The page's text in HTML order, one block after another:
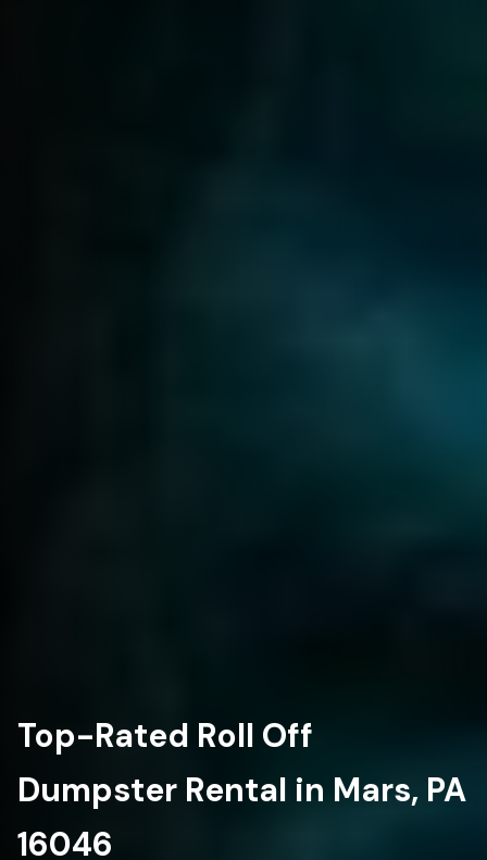
Top-Rated Roll Off
Dumpster Rental in Mars, PA
16046